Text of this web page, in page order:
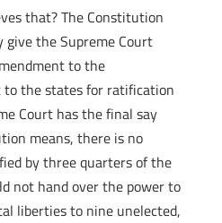
that? The Constitution
the Supreme Court
to the
the states for ratification
Court has the final say
means, there is no
by three quarters of the
not hand over the power to
liberties to nine unelected,